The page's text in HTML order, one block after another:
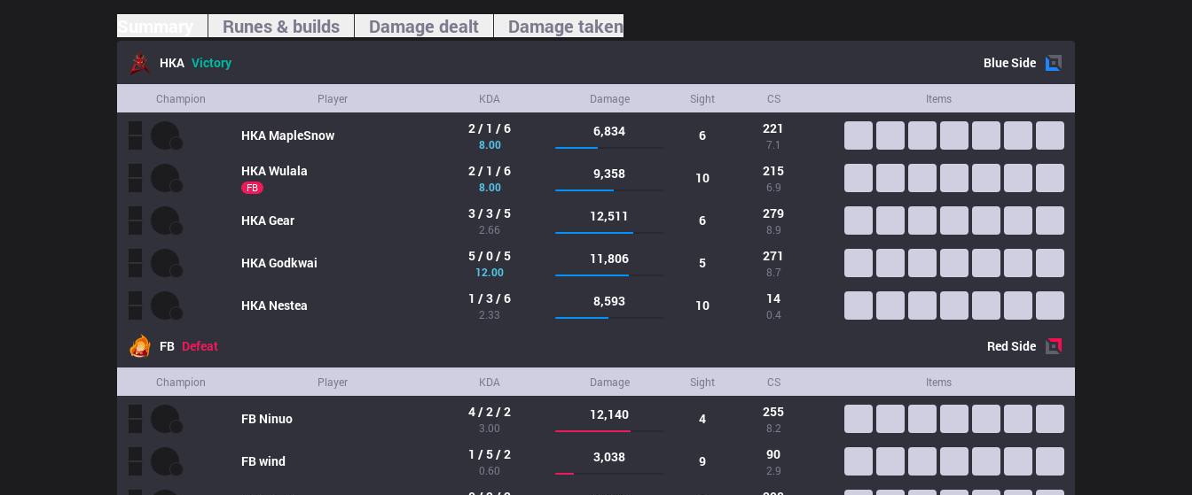
Runes & builds Damage dealt Damage taken
HKA Victory BlueSide
Champion Player KDA Damage Sight CS Items
HKA MapleSnow 2 / 1 / 6
8.00
6,834 6 221
7.1
HKAWulala
FB
2 / 1 / 6
8.00
9,358 10 215
6.9
HKAGear 3 / 3 / 5
2.66
12,511 6 279
8.9
HKAGodkwai 5 / 0 / 5
12.00
11,806 5 271
8.7
HKA Nestea 1 / 3 / 6
2.33
8,593 10 14
0.4
FB Defeat RedSide
Champion Player KDA Damage Sight CS Items
FB Ninuo 4 / 2 / 2
3.00
12,140 4 255
8.2
FBwind 1 / 5 / 2
0.60
3,038 9 90
2.9